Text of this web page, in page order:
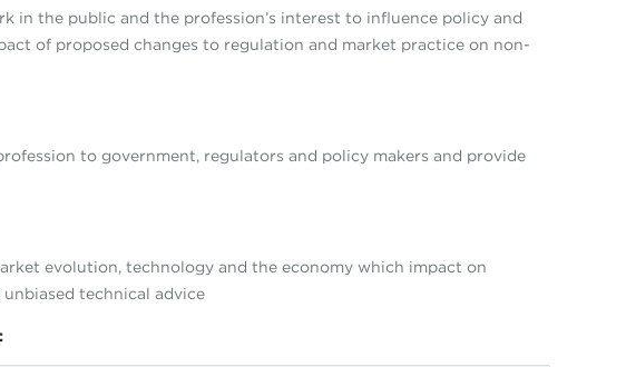
in the public and the profession’s interest to influence policy and
of proposed changes to regulation and market practice on non-
to government, regulators and policy makers and provide
evolution, technology and the economy which impact on
technical advice